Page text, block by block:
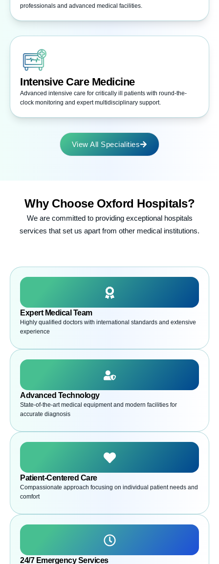
professionals and advanced medical facilities.
Intensive Care Medicine
Advanced intensive care for critically ill patients with round-the-
clock monitoring and expert multidisciplinary support.
View All Specialities
Why Choose Oxford Hospitals?
We are committed to providing exceptional hospitals
services that set us apart from other medical institutions.
Expert Medical Team
Highly qualified doctors with international standards and extensive
experience
Advanced Technology
State-of-the-art medical equipment and modern facilities for
accurate diagnosis
Patient-Centered Care
Compassionate approach focusing on individual patient needs and
comfort
24/7 Emergency Services